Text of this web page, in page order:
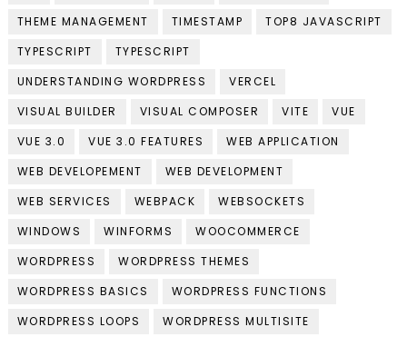
THEME MANAGEMENT
TIMESTAMP
TOP8 JAVASCRIPT
TYPESCRIPT
TYPESCRIPT
UNDERSTANDING WORDPRESS
VERCEL
VISUAL BUILDER
VISUAL COMPOSER VITE
VUE
VUE 3.0
VUE 3.0 FEATURES
WEB APPLICATION
WEB DEVELOPEMENT
WEB DEVELOPMENT
WEB SERVICES
WEBPACK
WEBSOCKETS
WINDOWS
WINFORMS
WOOCOMMERCE
WORDPRESS
WORDPRESS THEMES
WORDPRESS BASICS
WORDPRESS FUNCTIONS
WORDPRESS LOOPS
WORDPRESS MULTISITE